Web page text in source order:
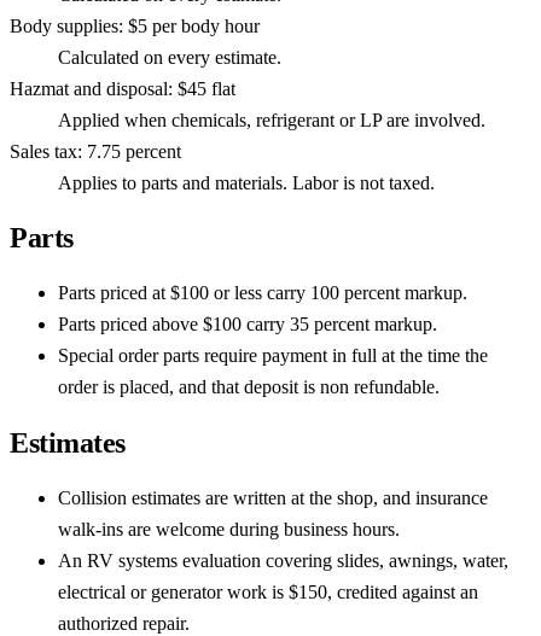
Body supplies: $5 per body hour
Calculated on every estimate.
Hazmat and disposal: $45 flat
Applied when chemicals, refrigerant or LP are involved.
Sales tax: 7.75 percent
Applies to parts and materials. Labor is not taxed.
Parts
Parts priced at $100 or less carry 100 percent markup.
Parts priced above $100 carry 35 percent markup.
Special order parts require payment in full at the time the
order is placed, and that deposit is non refundable.
Estimates
Collision estimates are written at the shop, and insurance
walk-ins are welcome during business hours.
An RV systems evaluation covering slides, awnings, water,
electrical or generator work is $150, credited against an
authorized repair.